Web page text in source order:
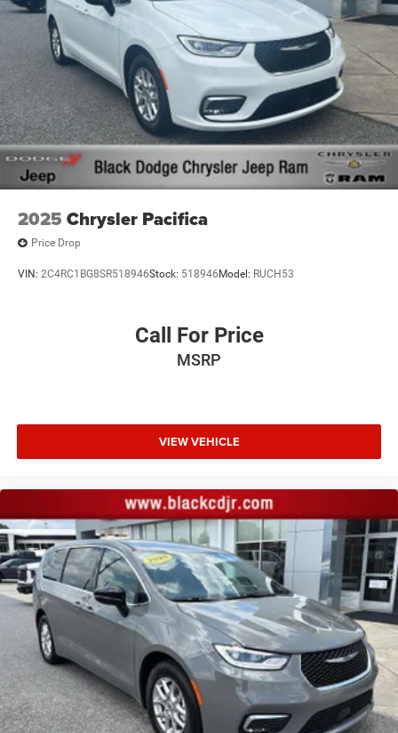
2025 Chrysler Pacifica
Price Drop
VIN: 2C4RC1BG8SR518946Stock: 518946 Model: RUCH53
Call For Price
MSRP
VIEW VEHICLE